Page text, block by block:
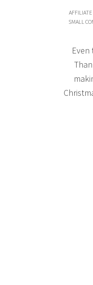
SMALL